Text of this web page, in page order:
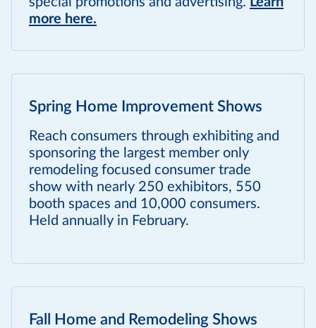
more here.
Spring Home Improvement Shows
Reach consumers through exhibiting and
sponsoring the largest member only
remodeling focused consumer trade
show with nearly 250 exhibitors, 550
booth spaces and 10,000 consumers.
Held annually in February.
Fall Home and Remodeling Shows